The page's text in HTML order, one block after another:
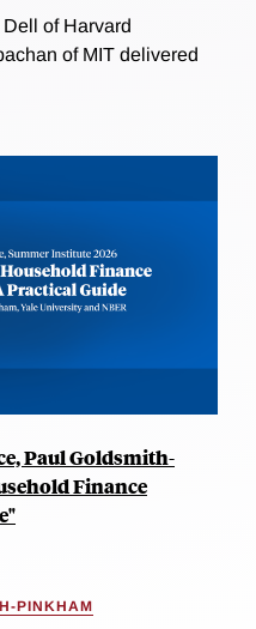
of Harvard
of MIT delivered
Paul Goldsmith-
Finance
PINKHAM